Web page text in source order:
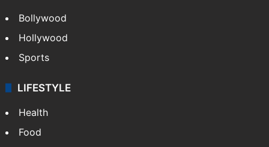
Bollywood
Hollywood
Sports
LIFESTYLE
Health
Food